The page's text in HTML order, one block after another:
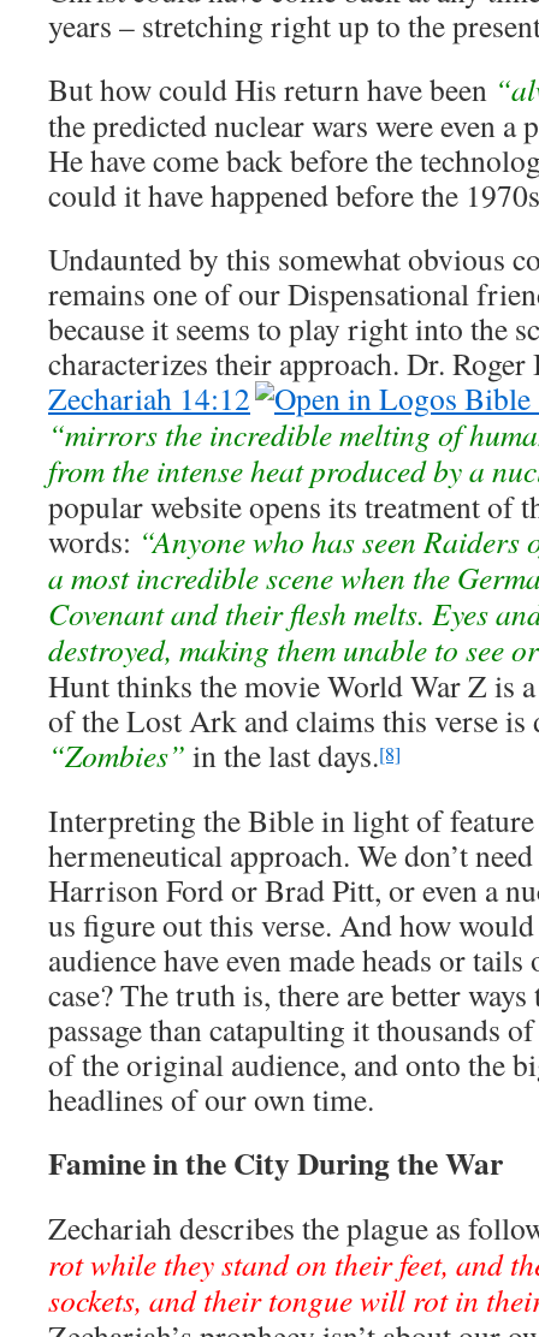
years – stretching right up to the
But how could His return have been
the predicted nuclear wars were even
He have come back before the
could it have happened before the
Undaunted by this somewhat obvious
remains one of our Dispensational
because it seems to play right into the
characterizes their approach. Dr.
Zechariah 14:12
“mirrors the incredible melting of
from the intense heat produced by a
popular website opens its treatment of
words: “Anyone who has seen
a most incredible scene when the
Covenant and their flesh melts. Eyes
destroyed, making them unable to see
Hunt thinks the movie World War Z is
of the Lost Ark and claims this verse
“Zombies” in the last days.[8]
Interpreting the Bible in light of feature
hermeneutical approach. We don’t
Harrison Ford or Brad Pitt, or even a
us figure out this verse. And how
audience have even made heads or
case? The truth is, there are better
passage than catapulting it thousands
of the original audience, and onto the
headlines of our own time.
Famine in the City During the War
Zechariah describes the plague as
rot while they stand on their feet, and
sockets, and their tongue will rot in